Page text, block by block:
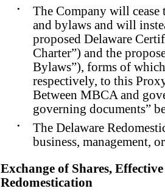
•
The Company will
and bylaws and will
proposed Delaware
Charter”) and the
Bylaws”), forms of
respectively, to this
Between MBCA and
governing documents”
•
The Delaware
business, management,
Exchange of Shares,
Redomestication